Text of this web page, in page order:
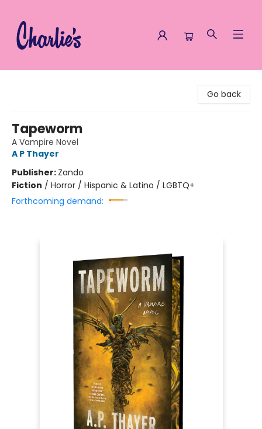
Go back
Tapeworm
A Vampire Novel
A P Thayer
Publisher: Zando
Fiction / Horror / Hispanic & Latino / LGBTQ+
Forthcoming demand: